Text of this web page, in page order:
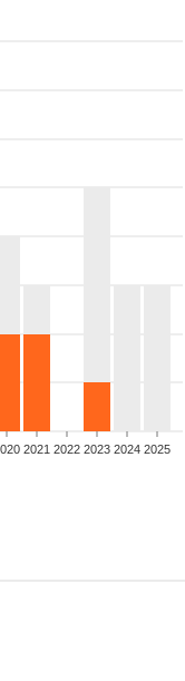
2021 2022 2023 2024 2025